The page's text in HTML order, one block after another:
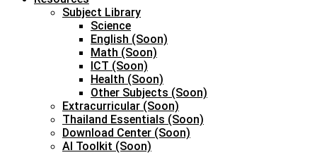
Subject Library
Science
English (Soon)
Math (Soon)
ICT (Soon)
Health (Soon)
Other Subjects (Soon)
Extracurricular (Soon)
Thailand Essentials (Soon)
Download Center (Soon)
AI Toolkit (Soon)